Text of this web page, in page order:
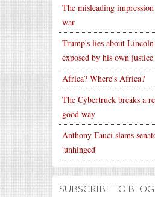
The misleading
war
Trump's lies about
exposed by his own
Africa? Where's Africa?
The Cybertruck breaks a
good way
Anthony Fauci slams
'unhinged'
SUBSCRIBE TO